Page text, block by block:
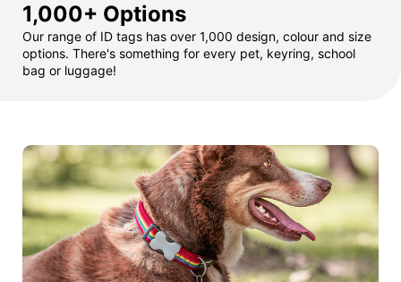
1,000+ Options
Our range of ID tags has over 1,000 design, colour and size
options. There's something for every pet, keyring, school
bag or luggage!